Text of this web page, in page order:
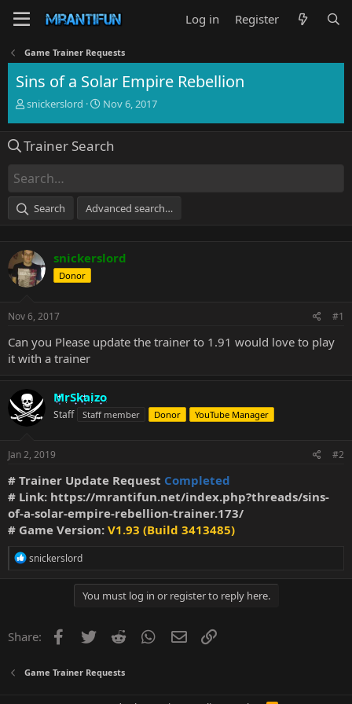
Log in Register
Game Trainer Requests
Sins of a Solar Empire Rebellion
T
e
d
s
a
e
r
snickerslord
S
r
e
Nov 6, 2017
Trainer Search
Search Advanced search…
snickerslord
Donor
Nov 6, 2017 #1
Can you Please update the trainer to 1.91 would love to play
it with a trainer
MrSkaizo
Staff Staff member Donor YouTube Manager
Jan 2, 2019 #2
# Trainer Update Request Completed
# Link: https://mrantifun.net/index.php?threads/sins-
of-a-solar-empire-rebellion-trainer.173/
# Game Version: V1.93 (Build 3413485)
R
o
n
:
snickerslord
You must log in or register to reply here.
Share: Facebook
Twitter Reddit WhatsApp
Email
Game Trainer Requests